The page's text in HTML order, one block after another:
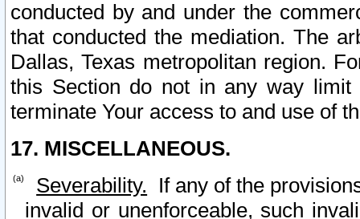
conducted by and under the
that conducted the mediation. The
Dallas, Texas metropolitan region.
this Section do not in any way
terminate Your access to and use of
17. MISCELLANEOUS.
Severability. If any of the
invalid or unenforceable, such